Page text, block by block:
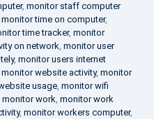
, monitor staff computer
monitor time on computer,
time tracker, monitor
on network, monitor user
, monitor users internet
monitor website activity, monitor
usage, monitor wifi
monitor work, monitor work
, monitor workers computer,